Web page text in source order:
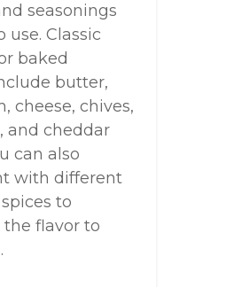
seasonings
use. Classic
baked
butter,
cheese, chives,
and cheddar
can also
with different
to
flavor to